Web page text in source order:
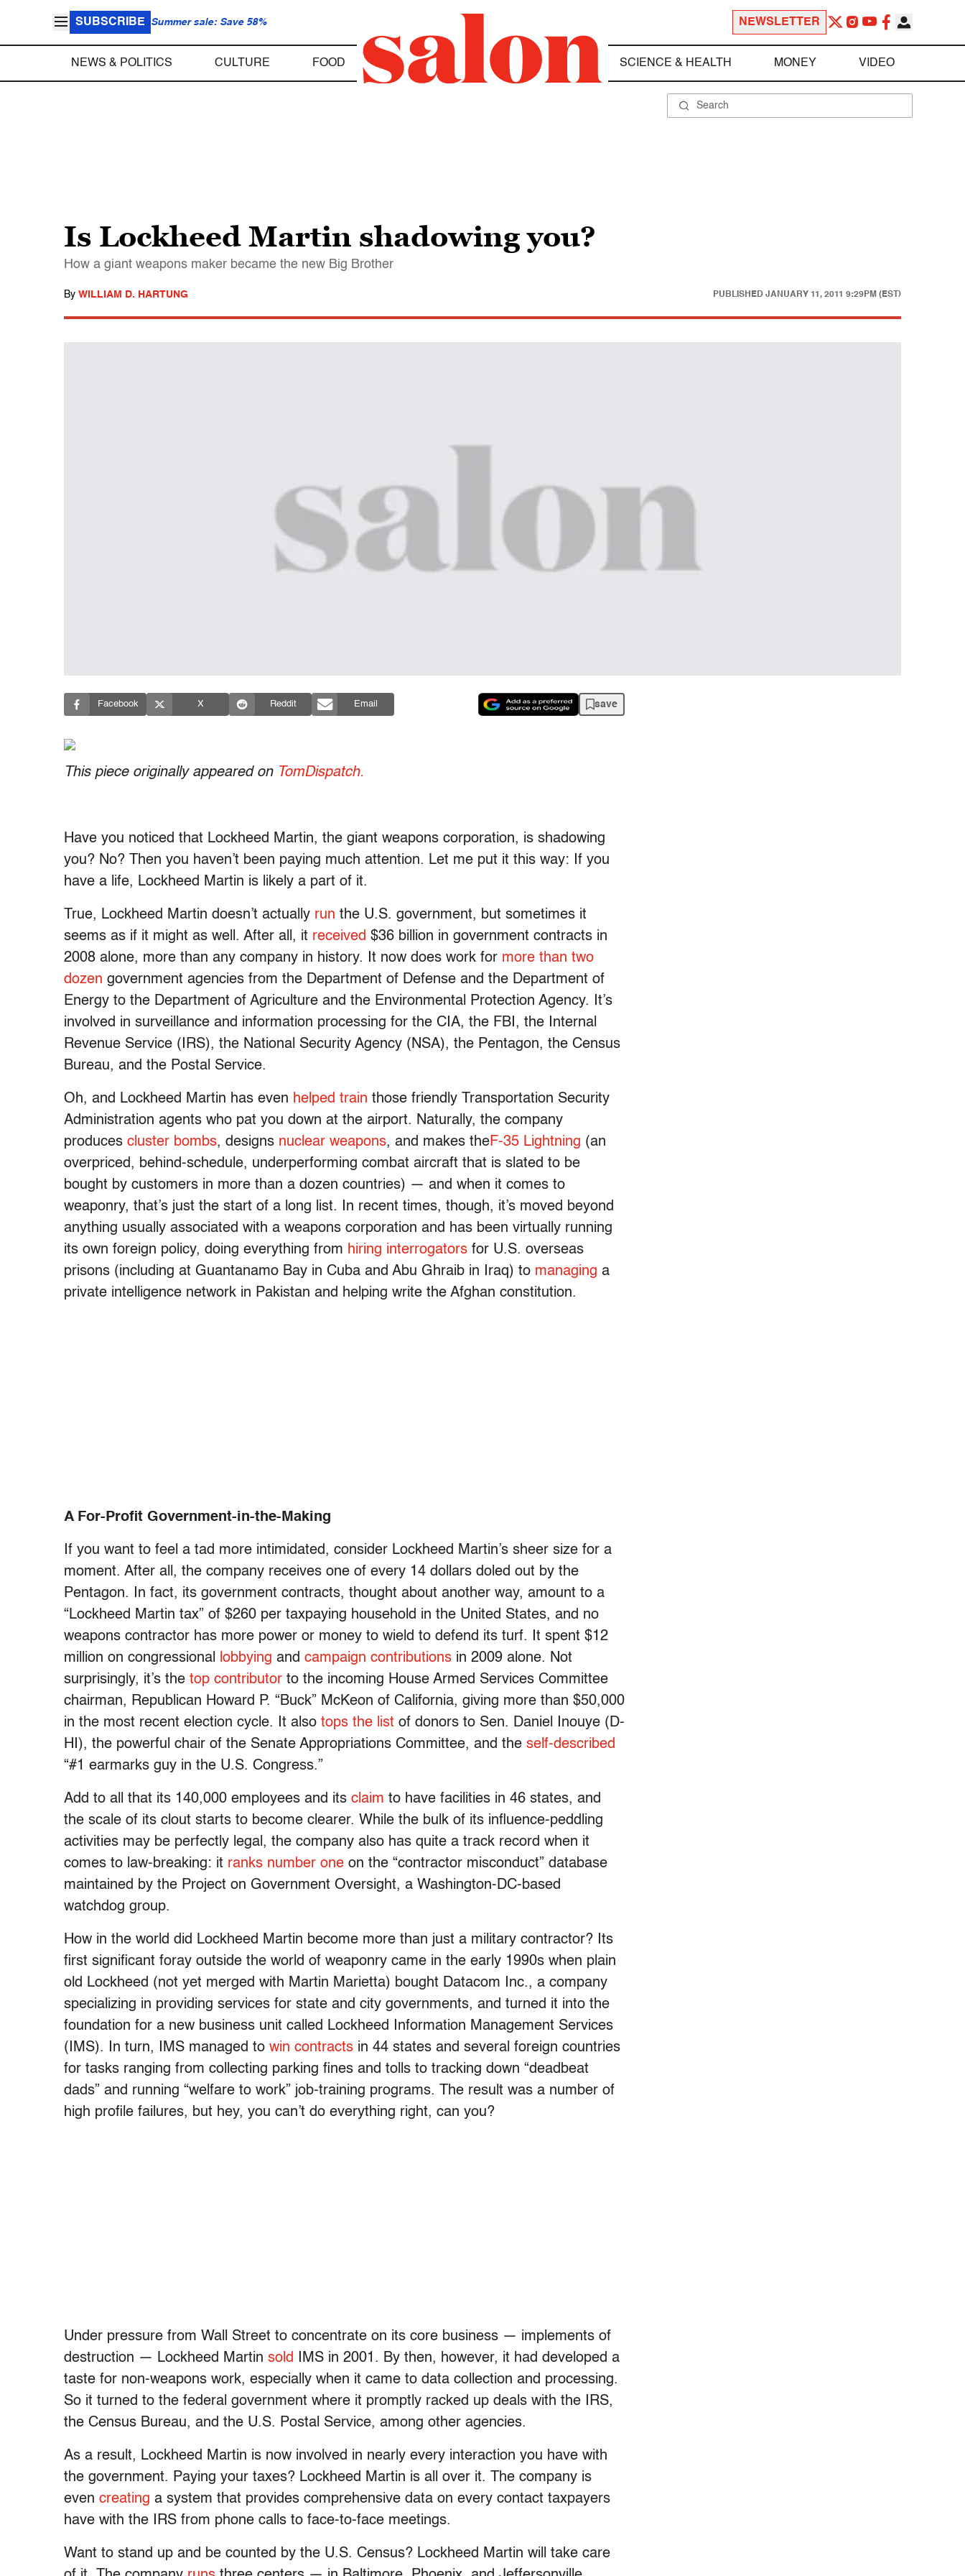
SUBSCRIBE Summer sale: Save 58% NEWSLETTER
NEWS & POLITICS CULTURE FOOD SCIENCE & HEALTH MONEY VIDEO
Is Lockheed Martin shadowing you?
How a giant weapons maker became the new Big Brother
By WILLIAM D. HARTUNG PUBLISHED JANUARY 11, 2011 9:29PM (EST)
Facebook X Reddit Email save
This piece originally appeared on TomDispatch.
Have you noticed that Lockheed Martin, the giant weapons corporation, is shadowing
you? No? Then you haven’t been paying much attention. Let me put it this way: If you
have a life, Lockheed Martin is likely a part of it.
True, Lockheed Martin doesn’t actually run the U.S. government, but sometimes it
seems as if it might as well. After all, it received $36 billion in government contracts in
2008 alone, more than any company in history. It now does work for more than two
dozen government agencies from the Department of Defense and the Department of
Energy to the Department of Agriculture and the Environmental Protection Agency. It’s
involved in surveillance and information processing for the CIA, the FBI, the Internal
Revenue Service (IRS), the National Security Agency (NSA), the Pentagon, the Census
Bureau, and the Postal Service.
Oh, and Lockheed Martin has even helped train those friendly Transportation Security
Administration agents who pat you down at the airport. Naturally, the company
produces cluster bombs, designs nuclear weapons, and makes theF-35 Lightning (an
overpriced, behind-schedule, underperforming combat aircraft that is slated to be
bought by customers in more than a dozen countries) — and when it comes to
weaponry, that’s just the start of a long list. In recent times, though, it’s moved beyond
anything usually associated with a weapons corporation and has been virtually running
its own foreign policy, doing everything from hiring interrogators for U.S. overseas
prisons (including at Guantanamo Bay in Cuba and Abu Ghraib in Iraq) to managing a
private intelligence network in Pakistan and helping write the Afghan constitution.
A For-Profit Government-in-the-Making
If you want to feel a tad more intimidated, consider Lockheed Martin’s sheer size for a
moment. After all, the company receives one of every 14 dollars doled out by the
Pentagon. In fact, its government contracts, thought about another way, amount to a
“Lockheed Martin tax” of $260 per taxpaying household in the United States, and no
weapons contractor has more power or money to wield to defend its turf. It spent $12
million on congressional
lobbying and campaign contributions in 2009 alone. Not
surprisingly, it’s the top contributor to the incoming House Armed Services Committee
chairman, Republican Howard P. “Buck” McKeon of California, giving more than $50,000
in the most recent election cycle. It also tops the list of donors to Sen. Daniel Inouye (D-
HI), the powerful chair of the Senate Appropriations Committee, and the self-described
“#1 earmarks guy in the U.S. Congress.”
Add to all that its 140,000 employees and its claim to have facilities in 46 states, and
the scale of its clout starts to become clearer. While the bulk of its influence-peddling
activities may be perfectly legal, the company also has quite a track record when it
comes to law-breaking: it ranks number one on the “contractor misconduct” database
maintained by the Project on Government Oversight, a Washington-DC-based
watchdog group.
How in the world did Lockheed Martin become more than just a military contractor? Its
first significant foray outside the world of weaponry came in the early 1990s when plain
old Lockheed (not yet merged with Martin Marietta) bought Datacom Inc., a company
specializing in providing services for state and city governments, and turned it into the
foundation for a new business unit called Lockheed Information Management Services
(IMS). In turn, IMS managed to win contracts in 44 states and several foreign countries
for tasks ranging from collecting parking fines and tolls to tracking down “deadbeat
dads” and running “welfare to work” job-training programs. The result was a number of
high profile failures, but hey, you can’t do everything right, can you?
Under pressure from Wall Street to concentrate on its core business — implements of
destruction — Lockheed Martin sold IMS in 2001. By then, however, it had developed a
taste for non-weapons work, especially when it came to data collection and processing.
So it turned to the federal government where it promptly racked up deals with the IRS,
the Census Bureau, and the U.S. Postal Service, among other agencies.
As a result, Lockheed Martin is now involved in nearly every interaction you have with
the government. Paying your taxes? Lockheed Martin is all over it. The company is
even creating a system that provides comprehensive data on every contact taxpayers
have with the IRS from phone calls to face-to-face meetings.
Want to stand up and be counted by the U.S. Census? Lockheed Martin will take care